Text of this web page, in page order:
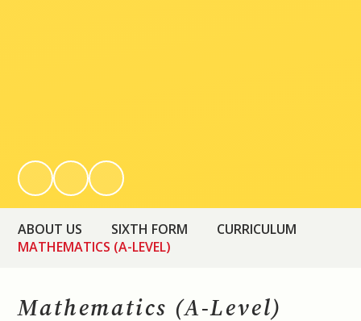
ABOUT US SIXTH FORM
CURRICULUM
MATHEMATICS (A-LEVEL)
Mathematics (A-Level)